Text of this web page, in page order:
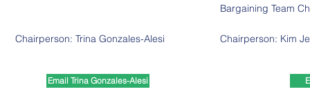
Chairperson: Trina Gonzales-Alesi
Email Trina Gonzales-Alesi
Bargaining Team
Chairperson: Kim